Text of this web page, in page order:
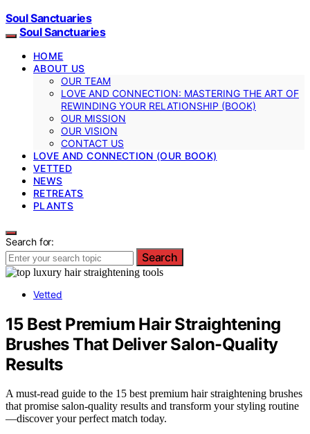
Soul Sanctuaries
Soul Sanctuaries
HOME
ABOUT US
OUR TEAM
LOVE AND CONNECTION: MASTERING THE ART OF
REWINDING YOUR RELATIONSHIP (BOOK)
OUR MISSION
OUR VISION
CONTACT US
LOVE AND CONNECTION (OUR BOOK)
VETTED
NEWS
RETREATS
PLANTS
Search for:
Search
Vetted
15 Best Premium Hair Straightening
Brushes That Deliver Salon-Quality
Results
A must-read guide to the 15 best premium hair straightening brushes
that promise salon-quality results and transform your styling routine
—discover your perfect match today.